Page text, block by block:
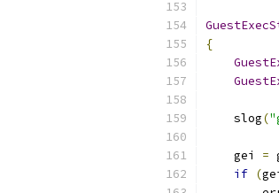
{
    slog
(
    gei
=
if (